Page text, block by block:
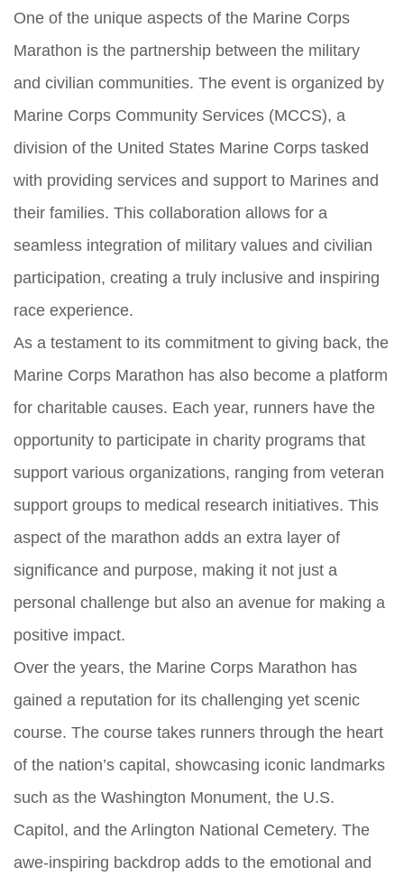
One of the unique aspects of the Marine Corps
Marathon is the partnership between the military
and civilian communities. The event is organized by
Marine Corps Community Services (MCCS), a
division of the United States Marine Corps tasked
with providing services and support to Marines and
their families. This collaboration allows for a
seamless integration of military values and civilian
participation, creating a truly inclusive and inspiring
race experience.
As a testament to its commitment to giving back, the
Marine Corps Marathon has also become a platform
for charitable causes. Each year, runners have the
opportunity to participate in charity programs that
support various organizations, ranging from veteran
support groups to medical research initiatives. This
aspect of the marathon adds an extra layer of
significance and purpose, making it not just a
personal challenge but also an avenue for making a
positive impact.
Over the years, the Marine Corps Marathon has
gained a reputation for its challenging yet scenic
course. The course takes runners through the heart
of the nation’s capital, showcasing iconic landmarks
such as the Washington Monument, the U.S.
Capitol, and the Arlington National Cemetery. The
awe-inspiring backdrop adds to the emotional and